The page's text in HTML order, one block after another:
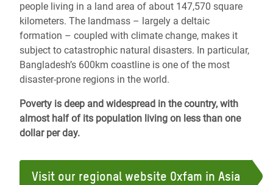
people living in a land area of about 147,570 square
kilometers. The landmass – largely a deltaic
formation – coupled with climate change, makes it
subject to catastrophic natural disasters. In particular,
Bangladesh’s 600km coastline is one of the most
disaster-prone regions in the world.
Poverty is deep and widespread in the country, with
almost half of its population living on less than one
dollar per day.
Visit our regional website Oxfam in Asia